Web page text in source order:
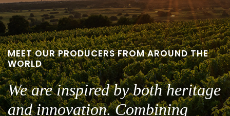
MEET OUR PRODUCERS FROM AROUND THE
WORLD
We are inspired by both heritage
and innovation. Combining